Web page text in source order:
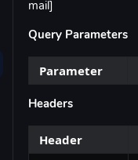
mail]
Query Parameters
Parameter
Headers
Header